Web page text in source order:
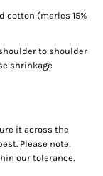
cotton (marles 15%
to shoulder
shrinkage
it across the
Please note,
our tolerance.